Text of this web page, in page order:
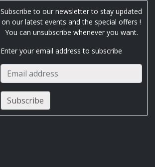
Subscribe to our newsletter to stay updated
on our latest events and the special offers !
You can unsubscribe whenever you want.
Enter your email address to subscribe